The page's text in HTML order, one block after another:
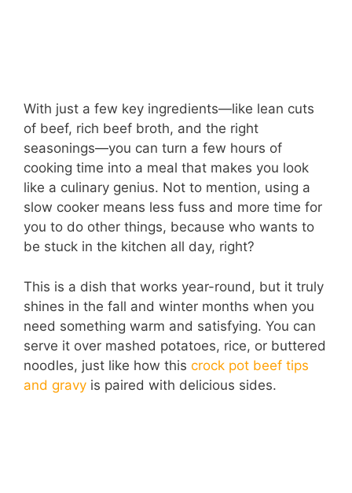
With just a few key ingredients—like lean cuts
of beef, rich beef broth, and the right
seasonings—you can turn a few hours of
cooking time into a meal that makes you look
like a culinary genius. Not to mention, using a
slow cooker means less fuss and more time for
you to do other things, because who wants to
be stuck in the kitchen all day, right?
This is a dish that works year-round, but it truly
shines in the fall and winter months when you
need something warm and satisfying. You can
serve it over mashed potatoes, rice, or buttered
noodles, just like how this crock pot beef tips
and gravy is paired with delicious sides.